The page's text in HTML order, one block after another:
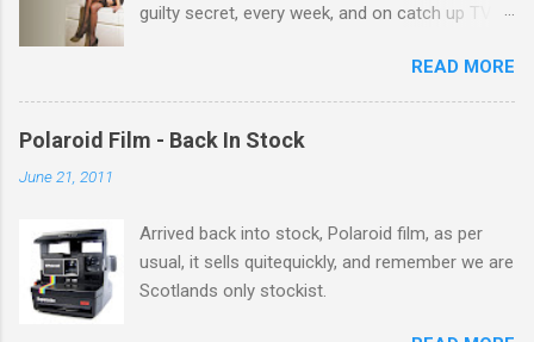
guilty secret, every week, and on catch up TV
theres 12 episodes to watch. for all the Corrie
there Michelle Keegan, a right cracker, and she
gets better with age, so this week Michelle we
READ MORE
Polaroid Film - Back In Stock
June 21, 2011
Arrived back into stock, Polaroid film, as per
usual, it sells quitequickly, and remember we are
Scotlands only stockist.